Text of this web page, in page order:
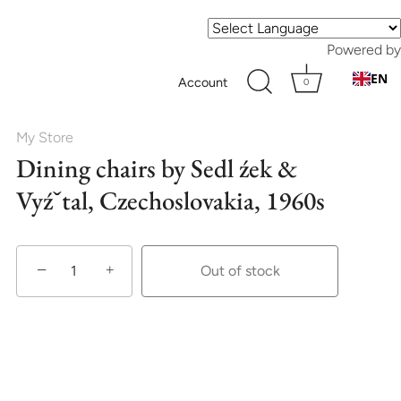
Powered by
Account 0 EN
My Store
Dining chairs by Sedl źek &
Vyźˇtal, Czechoslovakia, 1960s
− + Out of stock